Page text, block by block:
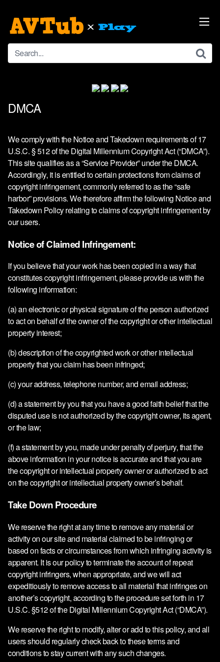
content
DMCA
We comply with the Notice and Takedown requirements of 17
U.S.C. § 512 of the Digital Millennium Copyright Act (“DMCA”).
This site qualifies as a “Service Provider” under the DMCA.
Accordingly, it is entitled to certain protections from claims of
copyright infringement, commonly referred to as the “safe
harbor” provisions. We therefore affirm the following Notice and
Takedown Policy relating to claims of copyright infringement by
our users.
Notice of Claimed Infringement:
If you believe that your work has been copied in a way that
constitutes copyright infringement, please provide us with the
following information:
(a) an electronic or physical signature of the person authorized
to act on behalf of the owner of the copyright or other intellectual
property interest;
(b) description of the copyrighted work or other intellectual
property that you claim has been infringed;
(c) your address, telephone number, and email address;
(d) a statement by you that you have a good faith belief that the
disputed use is not authorized by the copyright owner, its agent,
or the law;
(f) a statement by you, made under penalty of perjury, that the
above information in your notice is accurate and that you are
the copyright or intellectual property owner or authorized to act
on the copyright or intellectual property owner’s behalf.
Take Down Procedure
We reserve the right at any time to remove any material or
activity on our site and material claimed to be infringing or
based on facts or circumstances from which infringing activity is
apparent. It is our policy to terminate the account of repeat
copyright infringers, when appropriate, and we will act
expeditiously to remove access to all material that infringes on
another’s copyright, according to the procedure set forth in 17
U.S.C. §512 of the Digital Millennium Copyright Act (“DMCA”).
We reserve the right to modify, alter or add to this policy, and all
users should regularly check back to these terms and
conditions to stay current with any such changes.